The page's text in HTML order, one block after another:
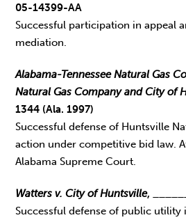
05-14399-AA
Successful participation in appeal
mediation.
Alabama-Tennessee Natural Gas
Natural Gas Company and City of
1344 (Ala. 1997)
Successful defense of Huntsville
action under competitive bid law.
Alabama Supreme Court.
Watters v. City of Huntsville,
Successful defense of public